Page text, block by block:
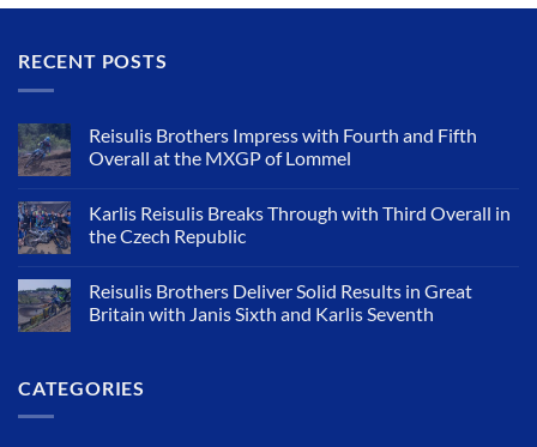
RECENT POSTS
Reisulis Brothers Impress with Fourth and Fifth
Overall at the MXGP of Lommel
Karlis Reisulis Breaks Through with Third Overall in
the Czech Republic
Reisulis Brothers Deliver Solid Results in Great
Britain with Janis Sixth and Karlis Seventh
CATEGORIES